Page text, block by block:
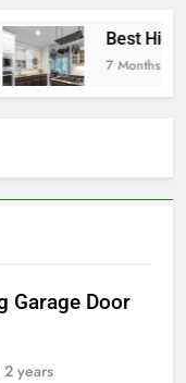
Best High-
7 Months Ago
Garage Door
2 years